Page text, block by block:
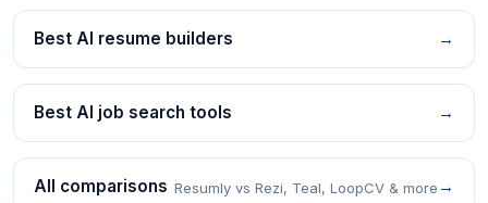
Best AI resume builders →
Best AI job search tools →
All comparisons Resumly vs Rezi, Teal, LoopCV & more →